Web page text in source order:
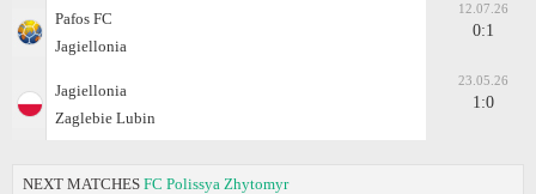
Pafos FC
Jagiellonia
12.07.26
0:1
Jagiellonia
Zaglebie Lubin
23.05.26
1:0
NEXT MATCHES FC Polissya Zhytomyr